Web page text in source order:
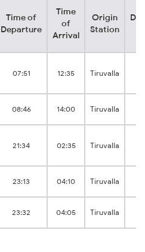
Time of
Departure
Time
of
Arrival
Origin
Station
07:51 12:35 Tiruvalla
08:46 14:00 Tiruvalla
21:34 02:35 Tiruvalla
23:13 04:10 Tiruvalla
23:32 04:05 Tiruvalla